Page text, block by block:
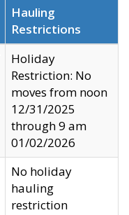
Hauling
Restrictions
Holiday
Restriction: No
moves from noon
12/31/2025
through 9 am
01/02/2026
No holiday
hauling
restriction